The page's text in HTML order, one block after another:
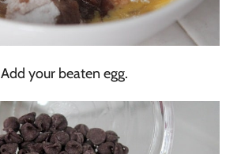
Add your beaten egg.